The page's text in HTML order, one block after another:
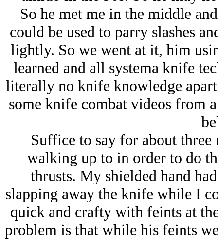
So he met me in the middle
could be used to parry slashes
lightly. So we went at it, him
learned and all systema knife
literally no knife knowledge
some knife combat videos from
Suffice to say for about
walking up to in order to do
thrusts. My shielded hand
slapping away the knife while I
quick and crafty with feints at
problem is that while his feints